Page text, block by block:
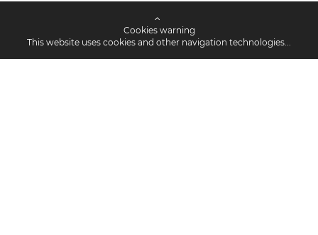
Cookies warning
This website uses cookies and other navigation technologies...